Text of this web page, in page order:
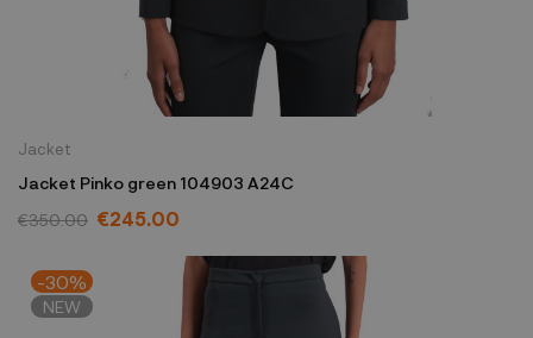
Jacket
Jacket Pinko green 104903 A24C
€350.00 €245.00
-30%
NEW